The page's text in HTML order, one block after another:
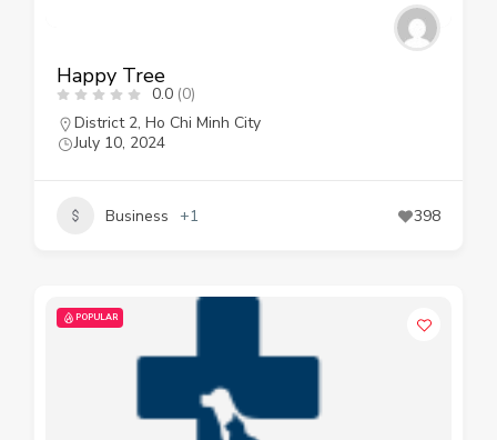
Happy Tree
0.0 (0)
District 2, Ho Chi Minh City
July 10, 2024
Business +1 398
POPULAR